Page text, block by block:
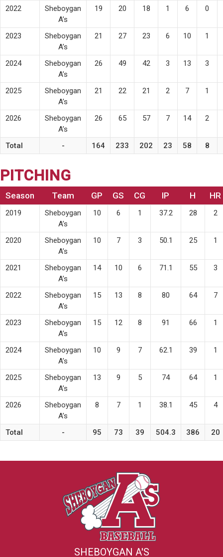
2022
Sheboygan
A’s
19 20 18 1 6 0
2023
Sheboygan
A’s
21 27 23 6 10 1
2024
Sheboygan
A’s
26 49 42 3 13 3
2025
Sheboygan
A’s
21 22 21 2 7 1
2026
Sheboygan
A’s
26 65 57 7 14 2
Total - 164 233 202 23 58 8
PITCHING
Season Team GP GS CG IP H HR
2019
Sheboygan
A’s
10 6 1 37.2 28 2
2020
Sheboygan
A’s
10 7 3 50.1 25 1
2021
Sheboygan
A’s
14 10 6 71.1 55 3
2022
Sheboygan
A’s
15 13 8 80 64 7
2023
Sheboygan
A’s
15 12 8 91 66 1
2024
Sheboygan
A’s
10 9 7 62.1 39 1
2025
Sheboygan
A’s
13 9 5 74 64 1
2026
Sheboygan
A’s
8 7 1 38.1 45 4
Total - 95 73 39 504.3 386 20
SHEBOYGAN A'S